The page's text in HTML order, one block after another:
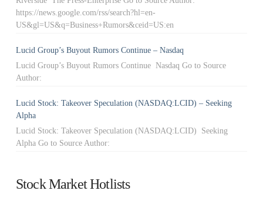
https://news.google.com/rss/search?hl=en-
US&gl=US&q=Business+Rumors&ceid=US:en
Lucid Group’s Buyout Rumors Continue – Nasdaq
Lucid Group’s Buyout Rumors Continue Nasdaq Go to Source
Author:
Lucid Stock: Takeover Speculation (NASDAQ:LCID) – Seeking
Alpha
Lucid Stock: Takeover Speculation (NASDAQ:LCID) Seeking
Alpha Go to Source Author:
Stock Market Hotlists